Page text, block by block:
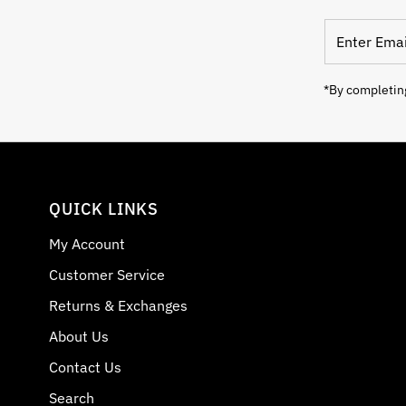
*By
QUICK LINKS
My Account
Customer Service
Returns & Exchanges
About Us
Contact Us
Search